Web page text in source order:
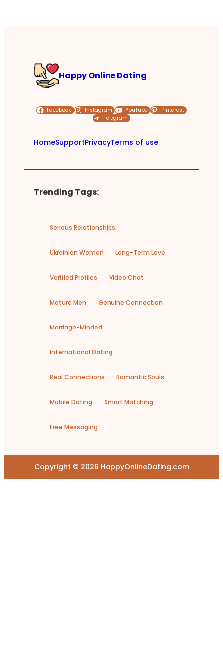
Happy Online Dating
Facebook Instagram YouTube
Pinterest
Telegram
HomeSupportPrivacyTerms of use
Trending Tags:
Serious Relationships
Ukrainian Women Long-Term Love
Verified Profiles Video Chat
Mature Men Genuine Connection
Marriage-Minded
International Dating
Real Connections Romantic Souls
Mobile Dating Smart Matching
Free Messaging
Copyright © 2026 HappyOnlineDating.com